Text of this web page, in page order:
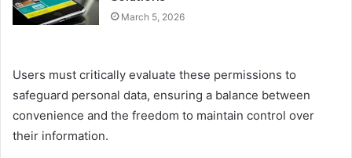
March 5, 2026
Users must critically evaluate these permissions to
safeguard personal data, ensuring a balance between
convenience and the freedom to maintain control over
their information.